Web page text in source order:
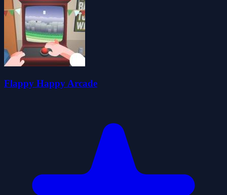
Flappy Happy Arcade